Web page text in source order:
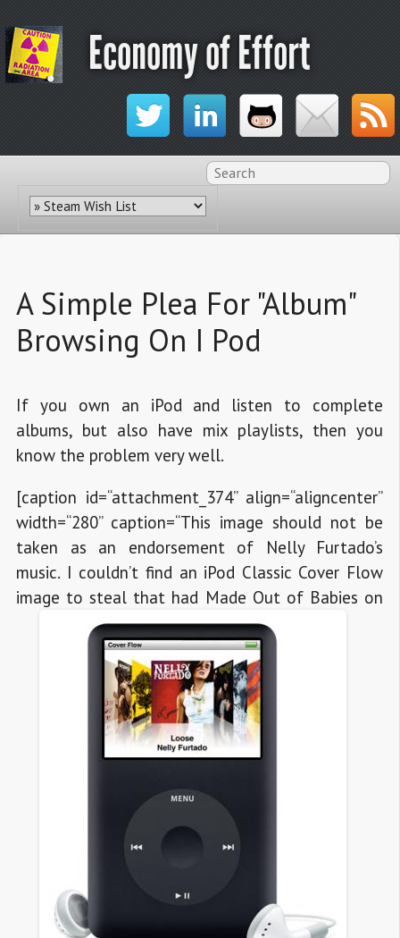
Economy of Effort
A Simple Plea For "Album"
Browsing On I Pod
If you own an iPod and listen to complete
albums, but also have mix playlists, then you
know the problem very well.
[caption id=“attachment_374” align=“aligncenter”
width=“280” caption=“This image should not be
taken as an endorsement of Nelly Furtado’s
music. I couldn’t find an iPod Classic Cover Flow
image to steal that had Made Out of Babies on